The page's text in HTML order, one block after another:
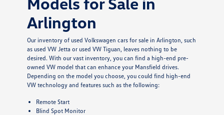
Arlington
Our inventory of used Volkswagen cars for sale in Arlington, such
as used VW Jetta or used VW Tiguan, leaves nothing to be
desired. With our vast inventory, you can find a high-end pre-
owned VW model that can enhance your Mansfield drives.
Depending on the model you choose, you could find high-end
VW technology and features such as the following:
Remote Start
Blind Spot Monitor